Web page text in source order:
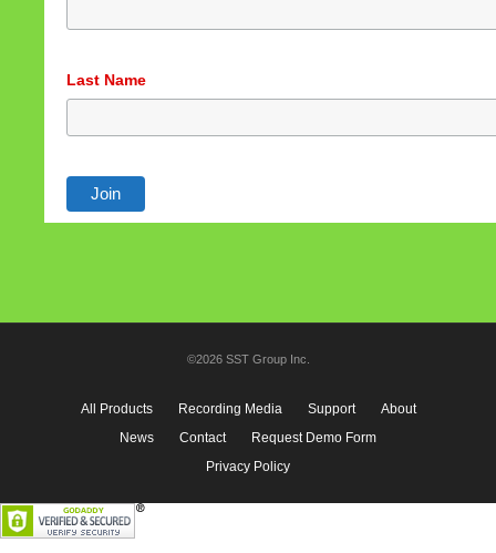
Last Name
©2026 SST Group Inc.
All Products Recording Media Support
About
News
Contact
Request Demo Form
Privacy Policy